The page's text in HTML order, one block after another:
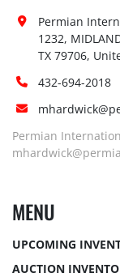
Permian
1232,
TX 79706,
432-694-2018
Permian
MENU
UPCOMING
AUCTION